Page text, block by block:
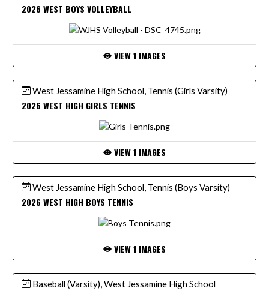
2026 WEST BOYS VOLLEYBALL
VIEW 1 IMAGES
West Jessamine High School, Tennis (Girls Varsity)
2026 WEST HIGH GIRLS TENNIS
VIEW 1 IMAGES
West Jessamine High School, Tennis (Boys Varsity)
2026 WEST HIGH BOYS TENNIS
VIEW 1 IMAGES
Baseball (Varsity), West Jessamine High School